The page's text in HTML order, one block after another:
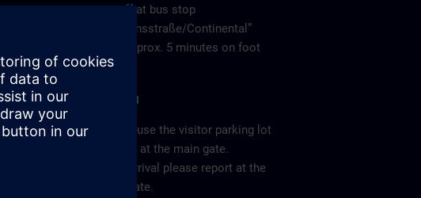
get off at bus stop
“Siemensstraße/Continental”
then approx. 5 minutes on foot
Parking
Please use the visitor parking lot
directly at the main gate.
After arrival please report at the
main gate.